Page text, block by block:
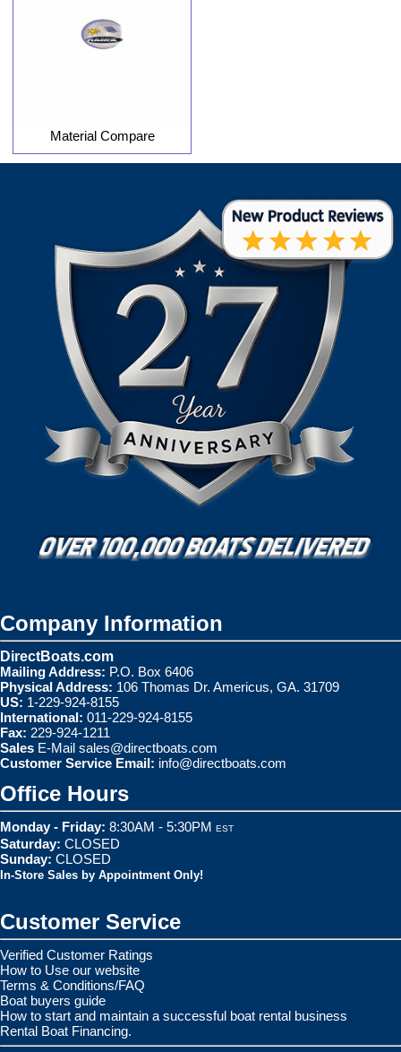
Material Compare
Company Information
DirectBoats.com
Mailing Address: P.O. Box 6406
Physical Address: 106 Thomas Dr. Americus, GA. 31709
US: 1-229-924-8155
International: 011-229-924-8155
Fax: 229-924-1211
Sales E-Mail sales@directboats.com
Customer Service Email: info@directboats.com
Office Hours
Monday - Friday: 8:30AM - 5:30PM EST
Saturday: CLOSED
Sunday: CLOSED
In-Store Sales by Appointment Only!
Customer Service
Verified Customer Ratings
How to Use our website
Terms & Conditions/FAQ
Boat buyers guide
How to start and maintain a successful boat rental business
Rental Boat Financing.